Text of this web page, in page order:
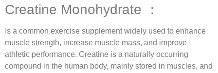
Creatine Monohydrate ：
Is a common exercise supplement widely used to enhance
muscle strength, increase muscle mass, and improve
athletic performance. Creatine is a naturally occurring
compound in the human body, mainly stored in muscles, and